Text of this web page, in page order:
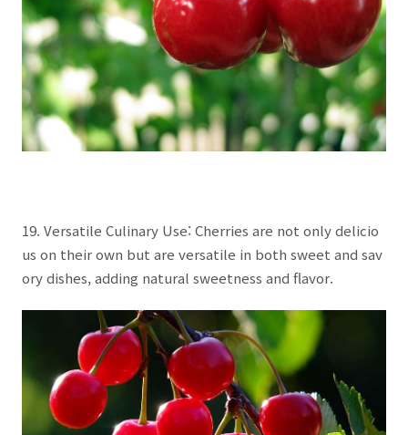
19. Versatile Culinary Use: Cherries are not only delicio
us on their own but are versatile in both sweet and sav
ory dishes, adding natural sweetness and flavor.